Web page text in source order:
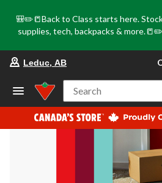
🎒✏️📒Back to Class starts here.
supplies, tech, backpacks &
store
AB,
at
at
10:00
Leduc, AB
Search